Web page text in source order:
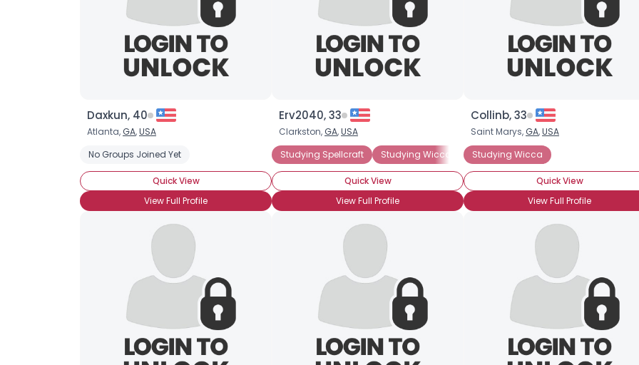
Daxkun, 40
Atlanta, GA,USA
No Groups Joined Yet
Quick View
View Full Profile
Erv2040, 33
Clarkston, GA,USA
Studying Spellcraft
Studying Wicca Studying Witchcraft
Quick View
View Full Profile
Collinb, 33
Saint Marys, GA,USA
Studying Wicca
Quick View
View Full Profile